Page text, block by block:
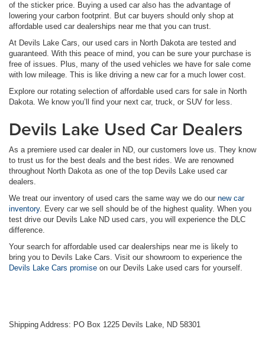
of the sticker price. Buying a used car also has the advantage of
lowering your carbon footprint. But car buyers should only shop at
affordable used car dealerships near me that you can trust.
At Devils Lake Cars, our used cars in North Dakota are tested and
guaranteed. With this peace of mind, you can be sure your purchase is
free of issues. Plus, many of the used vehicles we have for sale come
with low mileage. This is like driving a new car for a much lower cost.
Explore our rotating selection of affordable used cars for sale in North
Dakota. We know you’ll find your next car, truck, or SUV for less.
Devils Lake Used Car Dealers
As a premiere used car dealer in ND, our customers love us. They know
to trust us for the best deals and the best rides. We are renowned
throughout North Dakota as one of the top Devils Lake used car
dealers.
We treat our inventory of used cars the same way we do our new car
inventory. Every car we sell should be of the highest quality. When you
test drive our Devils Lake ND used cars, you will experience the DLC
difference.
Your search for affordable used car dealerships near me is likely to
bring you to Devils Lake Cars. Visit our showroom to experience the
Devils Lake Cars promise on our Devils Lake used cars for yourself.
Shipping Address: PO Box 1225 Devils Lake, ND 58301